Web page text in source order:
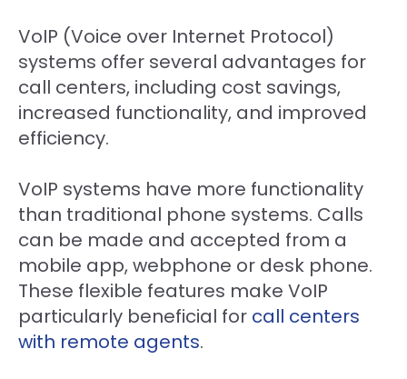
VoIP (Voice over Internet Protocol)
systems offer several advantages for
call centers, including cost savings,
increased functionality, and improved
efficiency.
VoIP systems have more functionality
than traditional phone systems. Calls
can be made and accepted from a
mobile app, webphone or desk phone.
These flexible features make VoIP
particularly beneficial for call centers
with remote agents.